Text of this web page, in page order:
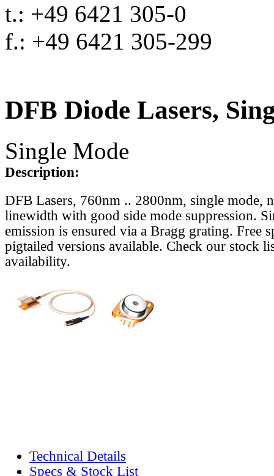
t.: +49 6421 305-0
f.: +49 6421 305-299
DFB Diode Lasers,
Single Mode
Description:
DFB Lasers, 760nm .. 2800nm, single mode,
linewidth with good side mode suppression.
emission is ensured via a Bragg grating. Free
pigtailed versions available. Check our stock
availability.
Technical Details
Specs & Stock List